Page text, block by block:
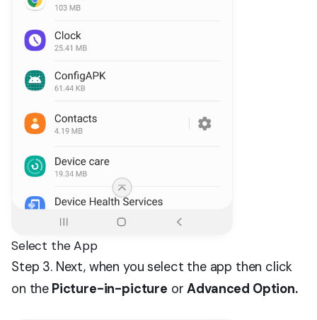
Select the App
Step 3. Next, when you select the app then click
on the Picture-in-picture orAdvanced Option.